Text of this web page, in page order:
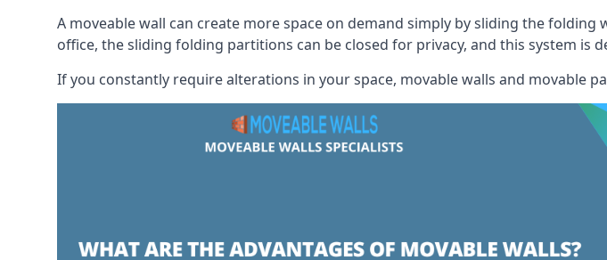
A moveable wall can create more space on demand simply by sliding the
office, the sliding folding partitions can be closed for privacy, and this system is
If you constantly require alterations in your space, movable walls and movable